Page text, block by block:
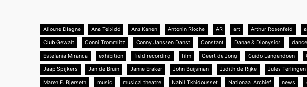
Alioune DIagne Ana Teixidó Ans Kanen Antonin Rioche AR art Arthur Rosenfeld
Club Gewalt Conni Trommlitz Conny Janssen Danst Constant Danae & Dionysios dance
Estefania Miranda exhibition field recording film Geert de Jong Guido Langendoen
Jaap Spijkers Jan de Bruin Janne Eraker John Buijsman Judith de Rijke Jules Terlingen
Maren E. Bjørseth music musical theatre Nabil Tkhidousset Nationaal Archief news